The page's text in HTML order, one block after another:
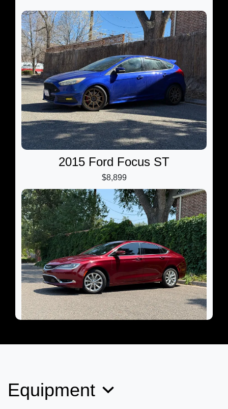
2015 Ford Focus ST
$8,899
Equipment